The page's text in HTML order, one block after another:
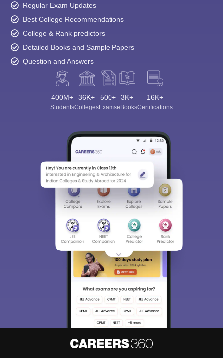
Regular Exam Updates
Best College Recommendations
College & Rank predictors
Detailed Books and Sample Papers
Question and Answers
400M+
Students
36K+
Colleges
500+
Exams
3K+
eBooks
16K+
Certifications